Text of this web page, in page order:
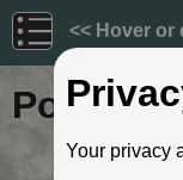
<< Hover or
Post ID:
Reign:
Your privacy